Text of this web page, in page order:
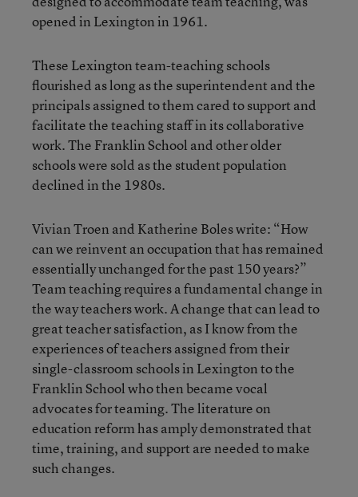
opened in Lexington in 1961.
These Lexington team-teaching schools
flourished as long as the superintendent and the
principals assigned to them cared to support and
facilitate the teaching staff in its collaborative
work. The Franklin School and other older
schools were sold as the student population
declined in the 1980s.
Vivian Troen and Katherine Boles write: “How
can we reinvent an occupation that has remained
essentially unchanged for the past 150 years?”
Team teaching requires a fundamental change in
the way teachers work. A change that can lead to
great teacher satisfaction, as I know from the
experiences of teachers assigned from their
single-classroom schools in Lexington to the
Franklin School who then became vocal
advocates for teaming. The literature on
education reform has amply demonstrated that
time, training, and support are needed to make
such changes.